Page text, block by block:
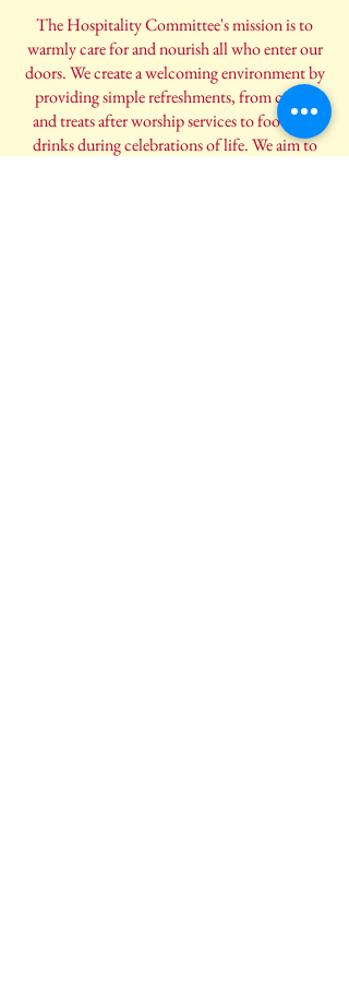
The Hospitality Committee's mission is to
warmly care for and nourish all who enter our
doors. We create a welcoming environment by
providing simple refreshments, from coffee
and treats after worship services to food and
drinks during celebrations of life. We aim to